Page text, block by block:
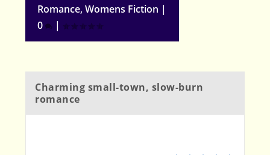
Romance,Womens Fiction |
0
|
Charming small-town, slow-burn
romance